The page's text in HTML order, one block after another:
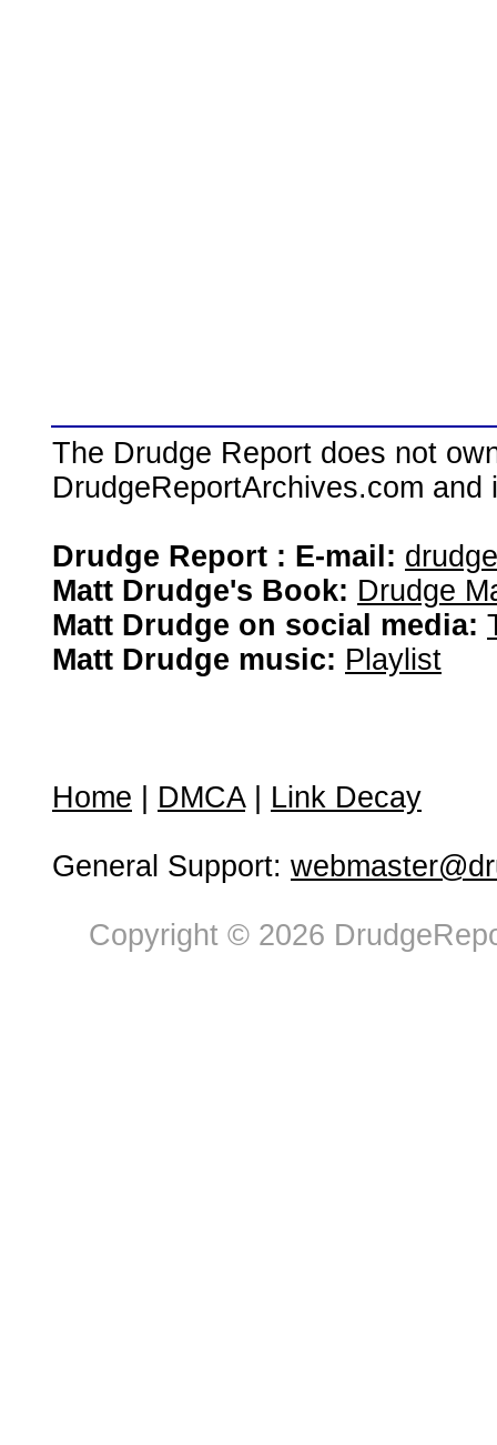
The Drudge Report does not
DrudgeReportArchives.com
Drudge Report : E-mail:
Matt Drudge's Book: Drudge
Matt Drudge on social media:
Matt Drudge music: Playlist
Home DMCA| Link Decay
General Support:
Copyright © 2026